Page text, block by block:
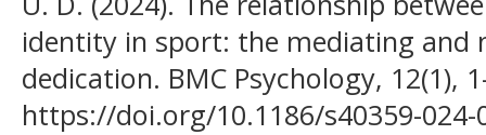
identity in sport: the mediating and
dedication. BMC Psychology, 12(1),
https://doi.org/10.1186/s40359-024-